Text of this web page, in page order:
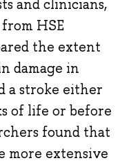
and clinicians,
HSE
the extent
damage in
a stroke either
of life or before
found that
more extensive